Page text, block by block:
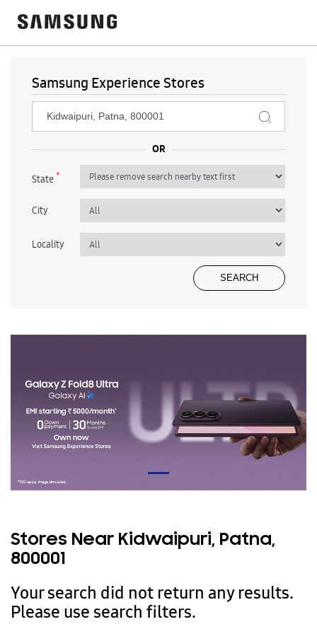
Samsung Experience Stores
State*
City
Locality
Stores Near Kidwaipuri, Patna,
800001
Your search did not return any results.
Please use search filters.